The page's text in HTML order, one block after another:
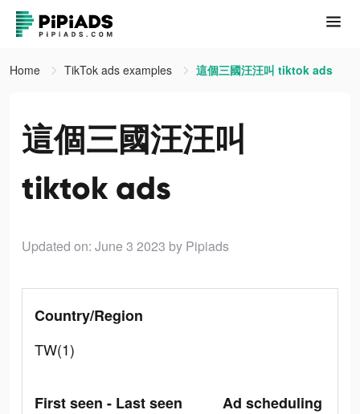
Home TikTok ads examples 這個三國汪汪叫 tiktok ads
這個三國汪汪叫
tiktok ads
Updated on: June 3 2023 by Pipiads
Country/Region
TW(1)
First seen - Last seen
Ad scheduling